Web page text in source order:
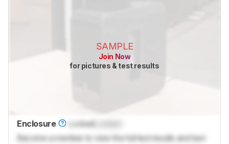
SAMPLE
Join Now
for pictures & test results
Enclosure Locked
Become a member to view the full test results and text